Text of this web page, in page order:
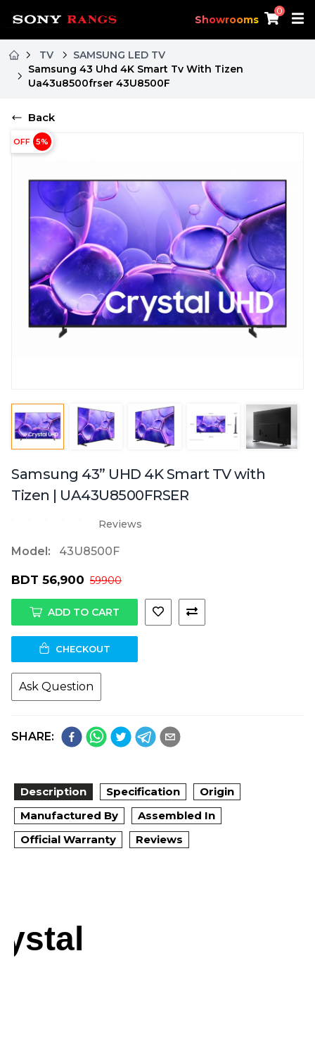
Showrooms
0
TV
SAMSUNG LED TV
Samsung 43 Uhd 4K Smart Tv With Tizen
Ua43u8500frser 43U8500F
Back
OFF 5%
Samsung 43” UHD 4K Smart TV with
Tizen | UA43U8500FRSER
Reviews
Model: 43U8500F
BDT 56,900 59900
ADD TO CART
CHECKOUT
Ask Question
SHARE:
Description Specification
Origin
Manufactured By
Assembled In
Official Warranty
Reviews